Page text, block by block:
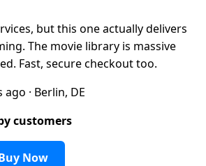
but this one actually delivers
The movie library is massive
Fast, secure checkout too.
· Berlin, DE
customers
Now